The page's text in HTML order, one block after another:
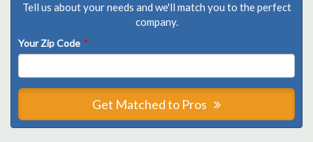
Tell us about your needs and we'll match you to the perfect
company.
Your Zip Code *
Get Matched to Pros